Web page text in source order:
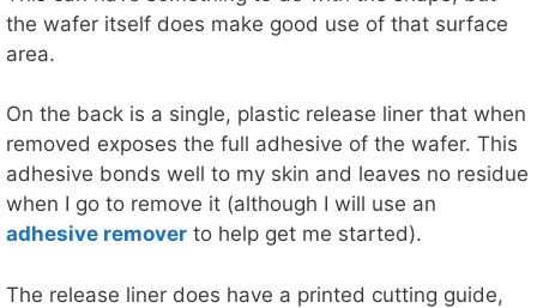
the wafer itself does make good use of that surface
area.
On the back is a single, plastic release liner that when
removed exposes the full adhesive of the wafer. This
adhesive bonds well to my skin and leaves no residue
when I go to remove it (although I will use an
adhesive remover to help get me started).
The release liner does have a printed cutting guide,